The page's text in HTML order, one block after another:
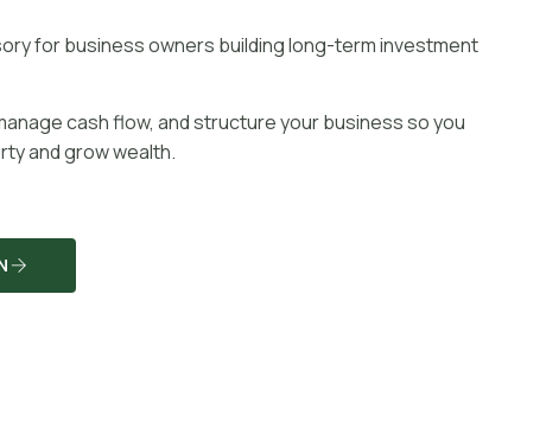
for business owners building long-term investment
cash flow, and structure your business so you
and grow wealth.